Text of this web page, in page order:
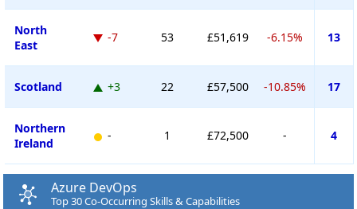
North
East
-7 53 £51,619 -6.15% 13
Scotland +3 22 £57,500 -10.85% 17
Northern
Ireland
- 1 £72,500 - 4
Azure DevOps
Top 30 Co-Occurring Skills & Capabilities